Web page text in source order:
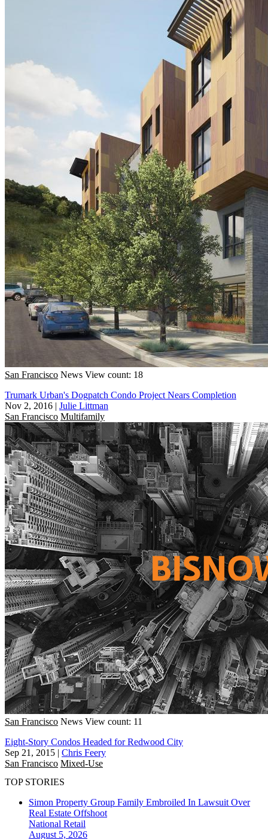
San Francisco News View count: 18
Trumark Urban's Dogpatch Condo Project Nears Completion
Nov 2, 2016 | Julie Littman
San Francisco Multifamily
San Francisco News View count: 11
Eight-Story Condos Headed for Redwood City
Sep 21, 2015 | Chris Feery
San Francisco Mixed-Use
TOP STORIES
Simon Property Group Family Embroiled In Lawsuit Over
Real Estate Offshoot
National Retail
August 5, 2026